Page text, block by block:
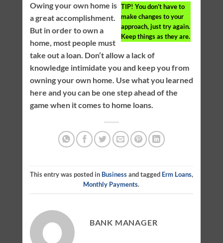
TIP! You don’t have to
make changes to your
approach, just try again.
Keep things as they are.
Owing your own home is
a great accomplishment.
But in order to own a
home, most people must
take out a loan. Don’t allow a lack of
knowledge intimidate you and keep you from
owning your own home. Use what you learned
here and you can be one step ahead of the
game when it comes to home loans.
This entry was posted in Businessand tagged Erm Loans,
Monthly Payments.
BANK MANAGER